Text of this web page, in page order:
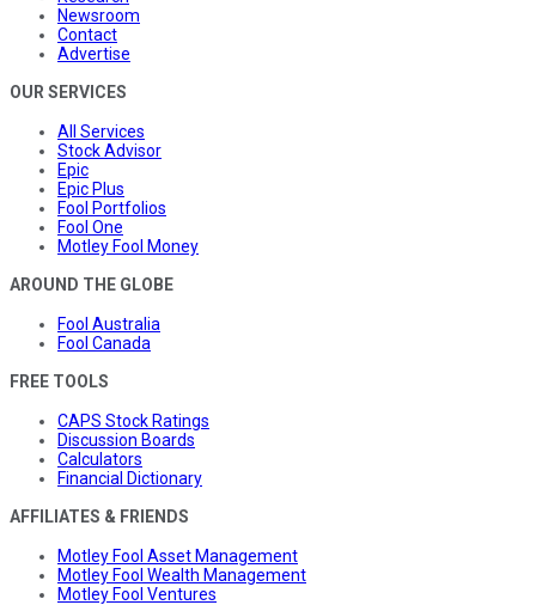
Newsroom
Contact
Advertise
OUR SERVICES
All Services
Stock Advisor
Epic
Epic Plus
Fool Portfolios
Fool One
Motley Fool Money
AROUND THE GLOBE
Fool Australia
Fool Canada
FREE TOOLS
CAPS Stock Ratings
Discussion Boards
Calculators
Financial Dictionary
AFFILIATES & FRIENDS
Motley Fool Asset Management
Motley Fool Wealth Management
Motley Fool Ventures